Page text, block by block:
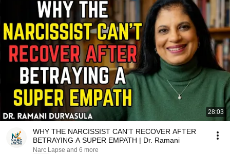
28:03
WHY THE NARCISSIST CAN'T RECOVER AFTER
BETRAYING A SUPER EMPATH | Dr. Ramani
Narc Lapse and 6 more